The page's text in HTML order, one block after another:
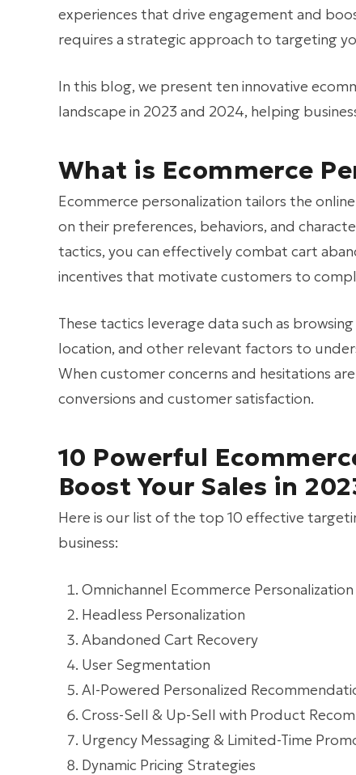
experiences that drive engagement and
requires a strategic approach to targeting
In this blog, we present ten innovative
landscape in 2023 and 2024, helping
What is Ecommerce
Ecommerce personalization tailors the
on their preferences, behaviors, and
tactics, you can effectively combat cart
incentives that motivate customers to
These tactics leverage data such as
location, and other relevant factors to
When customer concerns and hesitations
conversions and customer satisfaction.
10 Powerful
Boost Your Sales in
Here is our list of the top 10 effective
business:
Omnichannel Ecommerce Personalization
Headless Personalization
Abandoned Cart Recovery
User Segmentation
AI-Powered Personalized
Cross-Sell & Up-Sell with Product
Urgency Messaging & Limited-Time
Dynamic Pricing Strategies